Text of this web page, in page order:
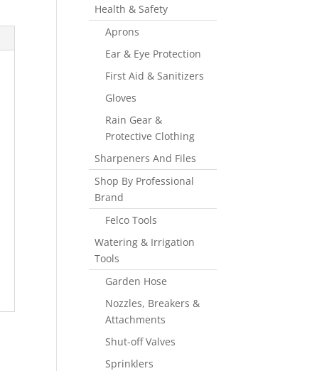
Health & Safety
Aprons
Ear & Eye Protection
First Aid & Sanitizers
Gloves
Rain Gear &
Protective Clothing
Sharpeners And Files
Shop By Professional
Brand
Felco Tools
Watering & Irrigation
Tools
Garden Hose
Nozzles, Breakers &
Attachments
Shut-off Valves
Sprinklers